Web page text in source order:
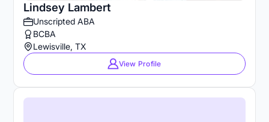
Lindsey Lambert
Unscripted ABA
BCBA
Lewisville, TX
View Profile